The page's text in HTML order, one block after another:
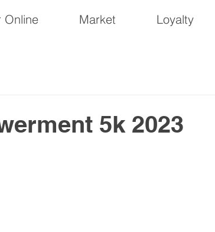
Online Market Loyalty
5k 2023